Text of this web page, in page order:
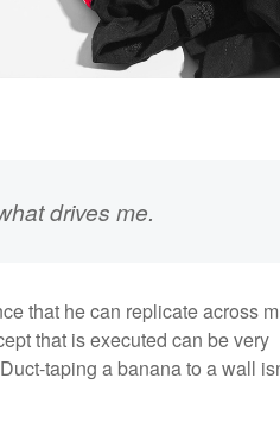
drives me.
that he can replicate across
that is executed can be very
taping a banana to a wall